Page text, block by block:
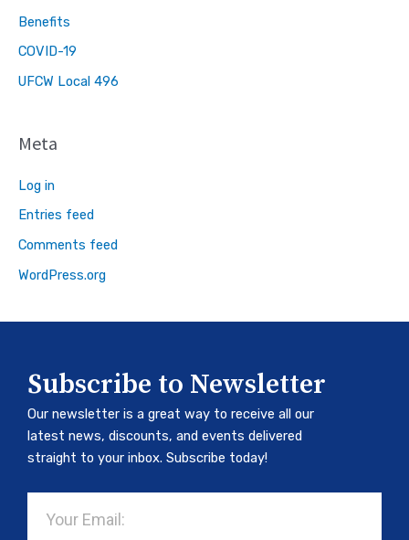
Benefits
COVID-19
UFCW Local 496
Meta
Log in
Entries feed
Comments feed
WordPress.org
Subscribe to Newsletter
Our newsletter is a great way to receive all our
latest news, discounts, and events delivered
straight to your inbox. Subscribe today!